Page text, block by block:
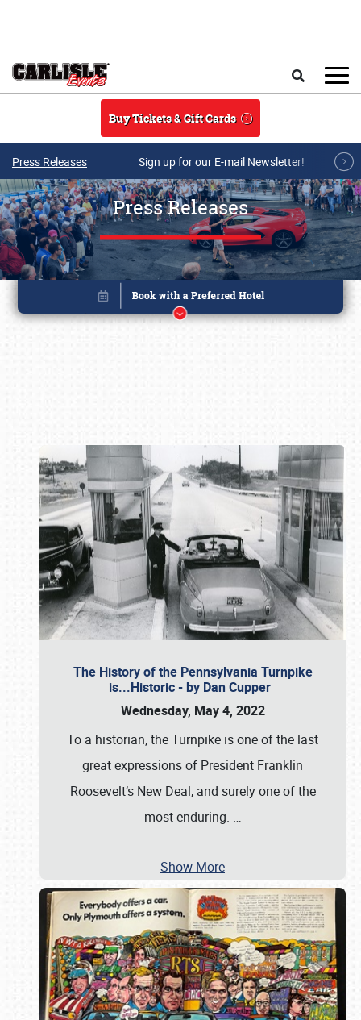
Buy Tickets & Gift Cards
Press Releases Sign up for our E-mail Newsletter!
Press Releases
The History of the Pennsylvania Turnpike
is...Historic - by Dan Cupper
Wednesday, May 4, 2022
To a historian, the Turnpike is one of the last
great expressions of President Franklin
Roosevelt’s New Deal, and surely one of the
most enduring. …
Show More
Book online or call (800) 216-1876